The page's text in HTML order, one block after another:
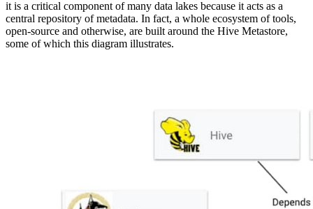
it is a critical component of many data lakes because it acts as a
central repository of metadata. In fact, a whole ecosystem of tools,
open-source and otherwise, are built around the Hive Metastore,
some of which this diagram illustrates.